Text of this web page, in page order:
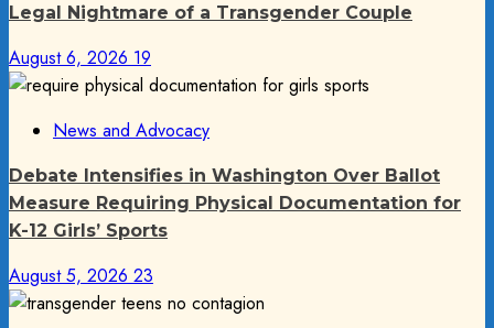
Legal Nightmare of a Transgender Couple
August 6, 2026 19
News and Advocacy
Debate Intensifies in Washington Over Ballot
Measure Requiring Physical Documentation for
K-12 Girls’ Sports
August 5, 2026 23